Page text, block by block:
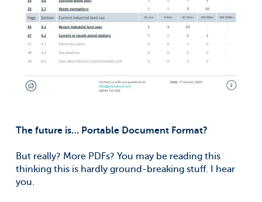
The future is… Portable Document Format?
But really? More PDFs? You may be reading this
thinking this is hardly ground-breaking stuff. I hear
you.